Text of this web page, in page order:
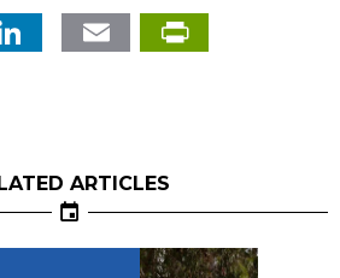
LinkedIn
Email
ARTICLES